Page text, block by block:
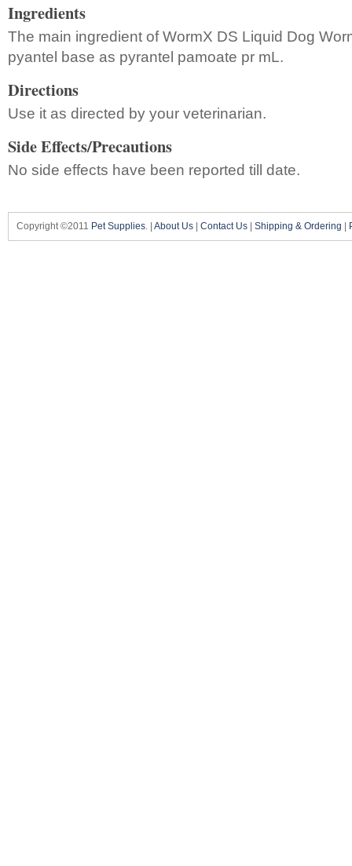
Ingredients
The main ingredient of WormX DS Liquid Dog
pyantel base as pyrantel pamoate pr mL.
Directions
Use it as directed by your veterinarian.
Side Effects/Precautions
No side effects have been reported till date.
Copyright ©2011 Pet Supplies. | About Us Contact Us Shipping & Ordering